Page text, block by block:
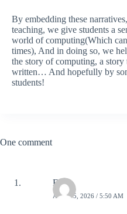
By embedding these
teaching, we give students a
world of computing(Which
times), And in doing so, we
the story of computing, a
written… And hopefully by
students!
One comment
Ellen
APRIL 5, 2026 / 5:50 AM